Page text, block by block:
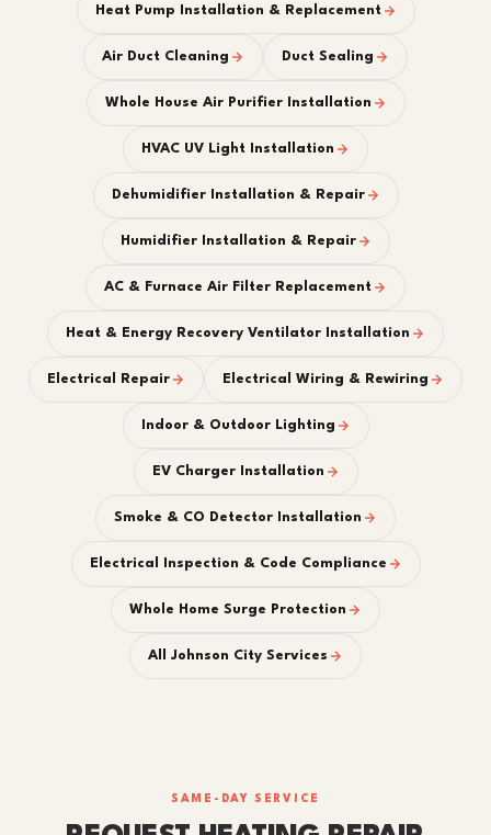
Heat Pump Installation & Replacement
Air Duct Cleaning Duct Sealing
Whole House Air Purifier Installation
HVAC UV Light Installation
Dehumidifier Installation & Repair
Humidifier Installation & Repair
AC & Furnace Air Filter Replacement
Heat & Energy Recovery Ventilator Installation
Electrical Repair Electrical Wiring & Rewiring
Indoor & Outdoor Lighting
EV Charger Installation
Smoke & CO Detector Installation
Electrical Inspection & Code Compliance
Whole Home Surge Protection
All Johnson City Services
SAME-DAY SERVICE